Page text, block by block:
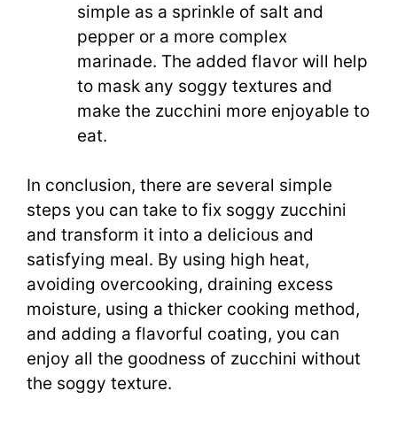
simple as a sprinkle of salt and
pepper or a more complex
marinade. The added flavor will help
to mask any soggy textures and
make the zucchini more enjoyable to
eat.
In conclusion, there are several simple
steps you can take to fix soggy zucchini
and transform it into a delicious and
satisfying meal. By using high heat,
avoiding overcooking, draining excess
moisture, using a thicker cooking method,
and adding a flavorful coating, you can
enjoy all the goodness of zucchini without
the soggy texture.